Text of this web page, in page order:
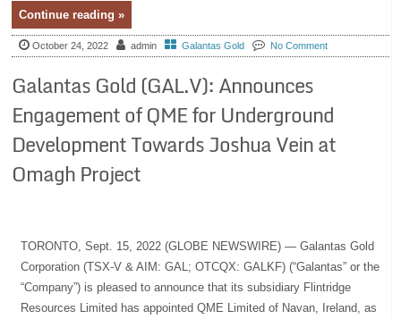
Continue reading »
October 24, 2022 admin Galantas Gold No Comment
Galantas Gold (GAL.V): Announces
Engagement of QME for Underground
Development Towards Joshua Vein at
Omagh Project
TORONTO, Sept. 15, 2022 (GLOBE NEWSWIRE) — Galantas Gold
Corporation (TSX-V & AIM: GAL; OTCQX: GALKF) (“Galantas” or the
“Company”) is pleased to announce that its subsidiary Flintridge
Resources Limited has appointed QME Limited of Navan, Ireland, as